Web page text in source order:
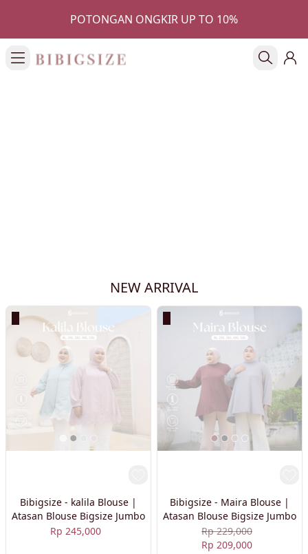
POTONGAN ONGKIR UP TO 10%
NEW ARRIVAL
Bibigsize - kalila Blouse |
Atasan Blouse Bigsize Jumbo
Rp 245,000
Bibigsize - Maira Blouse |
Atasan Blouse Bigsize Jumbo
Rp 229,000
Rp 209,000